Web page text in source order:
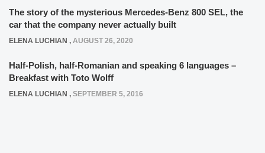
The story of the mysterious Mercedes-Benz 800 SEL, the
car that the company never actually built
ELENA LUCHIAN , AUGUST 26, 2020
Half-Polish, half-Romanian and speaking 6 languages –
Breakfast with Toto Wolff
ELENA LUCHIAN , SEPTEMBER 5, 2016